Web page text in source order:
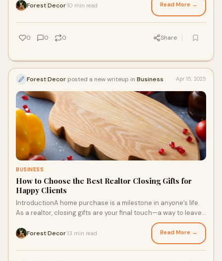
Forest Decor 10 min read Read More →
0 0 0 Share
Forest Decor posted a new writeup in Business Apr 15, 2025
BUSINESS
How to Choose the Best Realtor Closing Gifts for
Happy Clients
IntroductionA home purchase is a milestone in anyone’s life.
As a realtor, closing gifts are your final touch—a way to leave
Forest Decor 13 min read Read More →